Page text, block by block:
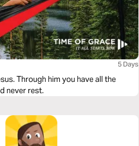
5 Days
Through him you have all the
never rest.